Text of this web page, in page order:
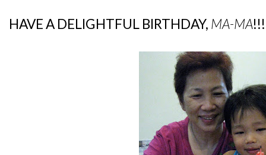
HAVE A DELIGHTFUL BIRTHDAY, MA-MA!!!